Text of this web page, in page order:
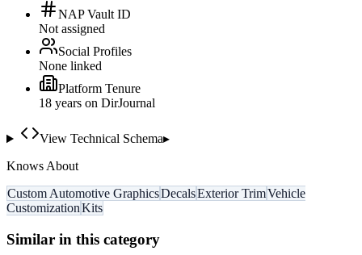
NAP Vault ID
Not assigned
Social Profiles
None linked
Platform Tenure
18 years on DirJournal
View Technical Schema▸
Knows About
Custom Automotive GraphicsDecalsExterior TrimVehicle
CustomizationKits
Similar in this category